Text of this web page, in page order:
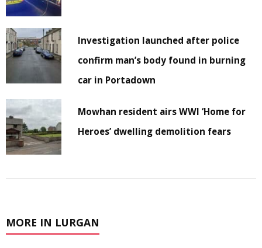
Investigation launched after police
confirm man’s body found in burning
car in Portadown
Mowhan resident airs WWI ‘Home for
Heroes’ dwelling demolition fears
MORE IN LURGAN